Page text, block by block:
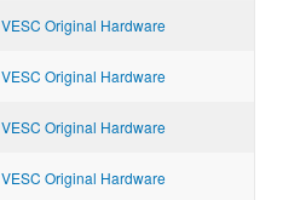
VESC Original Hardware
VESC Original Hardware
VESC Original Hardware
VESC Original Hardware